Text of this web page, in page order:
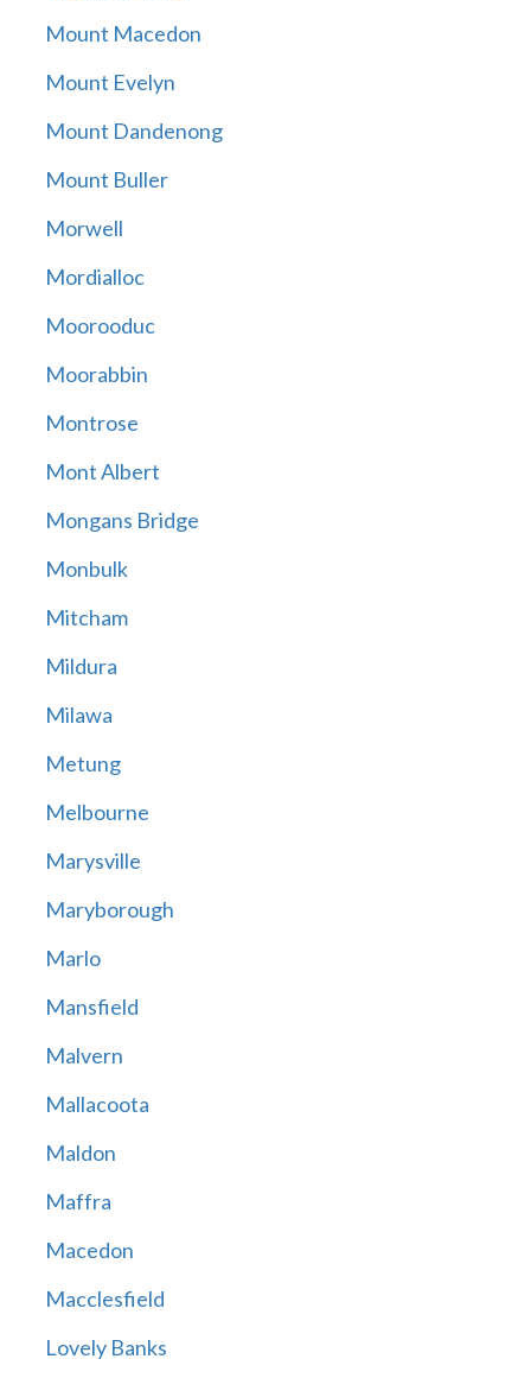
Mount Macedon
Mount Evelyn
Mount Dandenong
Mount Buller
Morwell
Mordialloc
Moorooduc
Moorabbin
Montrose
Mont Albert
Mongans Bridge
Monbulk
Mitcham
Mildura
Milawa
Metung
Melbourne
Marysville
Maryborough
Marlo
Mansfield
Malvern
Mallacoota
Maldon
Maffra
Macedon
Macclesfield
Lovely Banks